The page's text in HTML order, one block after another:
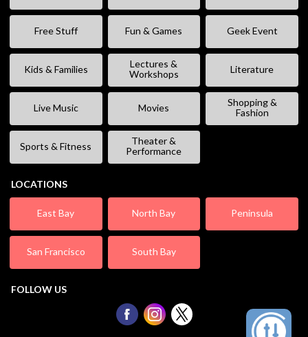
Free Stuff Fun & Games Geek Event
Kids & Families
Lectures &
Workshops
Literature
Live Music Movies
Shopping &
Fashion
Sports & Fitness
Theater &
Performance
LOCATIONS
East Bay North Bay Peninsula
San Francisco South Bay
FOLLOW US